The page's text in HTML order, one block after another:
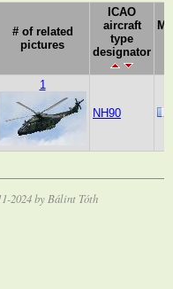
# of related
pictures
ICAO
aircraft
type
designator
1
NH90
2024 by Bálint Tóth